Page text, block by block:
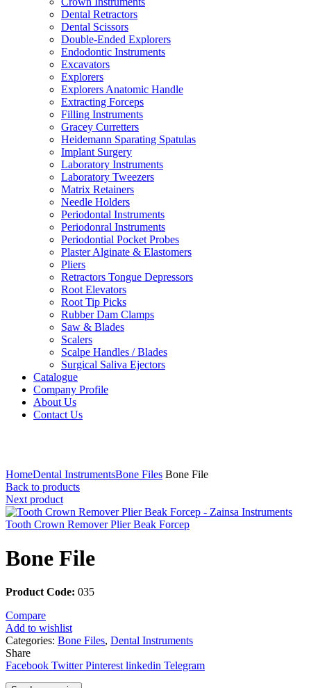
Dental Retractors
Dental Scissors
Double-Ended Explorers
Endodontic Instruments
Excavators
Explorers
Explorers Anatomic Handle
Extracting Forceps
Filling Instruments
Gracey Curretters
Heidemann Sparating Spatulas
Implant Surgery
Laboratory Instruments
Laboratory Tweezers
Matrix Retainers
Needle Holders
Periodontal Instruments
Periodonral Instruments
Periodontial Pocket Probes
Plaster Alginate & Elastomers
Pliers
Retractors Tongue Depressors
Root Elevators
Root Tip Picks
Rubber Dam Clamps
Saw & Blades
Scalers
Scalpe Handles / Blades
Surgical Saliva Ejectors
Catalogue
Company Profile
About Us
Contact Us
HomeDental InstrumentsBone Files Bone File
Back to products
Next product
Tooth Crown Remover Plier Beak Forcep
Bone File
Product Code: 035
Compare
Add to wishlist
Categories: Bone Files, Dental Instruments
Share
Facebook Twitter Pinterest linkedin Telegram